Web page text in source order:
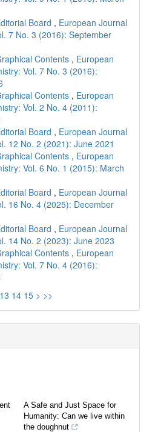
Board , European Journal
7 No. 3 (2016): September
Contents , European
Vol. 7 No. 3 (2016):
Contents , European
Vol. 2 No. 4 (2011):
Board , European Journal
12 No. 2 (2021): June 2021
Contents , European
Vol. 6 No. 1 (2015): March
Board , European Journal
16 No. 4 (2025): December
Board , European Journal
14 No. 2 (2023): June 2023
Contents , European
Vol. 7 No. 4 (2016):
13 14 15 > >>
A Safe and Just Space for
Humanity: Can we live within
the doughnut